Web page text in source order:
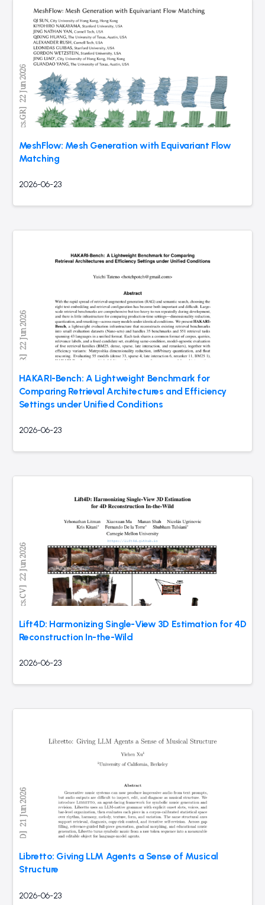
MeshFlow: Mesh Generation with Equivariant Flow
Matching
2026-06-23
HAKARI-Bench: A Lightweight Benchmark for
Comparing Retrieval Architectures and Efficiency
Settings under Unified Conditions
2026-06-23
Lift4D: Harmonizing Single-View 3D Estimation for 4D
Reconstruction In-the-Wild
2026-06-23
Libretto: Giving LLM Agents a Sense of Musical
Structure
2026-06-23